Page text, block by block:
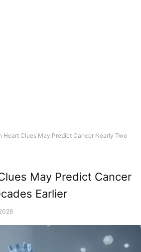
Heart Clues May Predict Cancer Nearly Two
May Predict Cancer
Earlier